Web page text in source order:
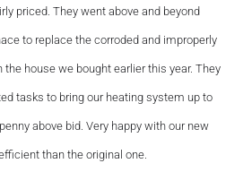
priced. They went above and beyond
to replace the corroded and improperly
house we bought earlier this year. They
tasks to bring our heating system up to
above bid. Very happy with our new
than the original one.